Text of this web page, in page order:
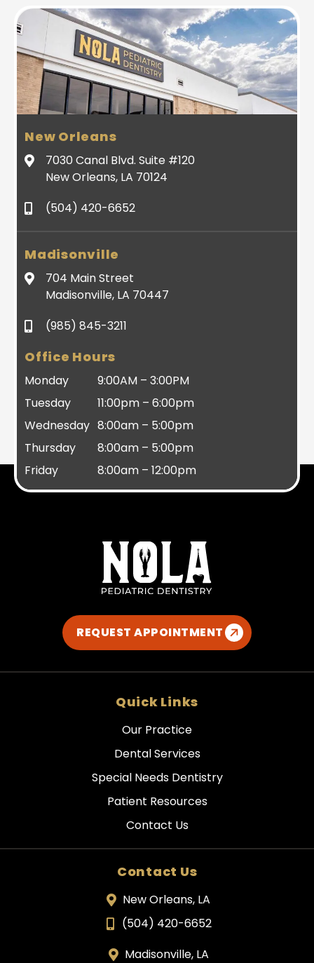
New Orleans
7030 Canal Blvd. Suite #120
New Orleans, LA 70124
(504) 420-6652
Madisonville
704 Main Street
Madisonville, LA 70447
(985) 845-3211
Office Hours
Monday
9:00AM – 3:00PM
Tuesday
11:00pm – 6:00pm
Wednesday 8:00am – 5:00pm
Thursday
8:00am – 5:00pm
Friday
8:00am – 12:00pm
REQUEST APPOINTMENT
Quick Links
Our Practice
Dental Services
Special Needs Dentistry
Patient Resources
Contact Us
Contact Us
New Orleans, LA
(504) 420-6652
Madisonville, LA